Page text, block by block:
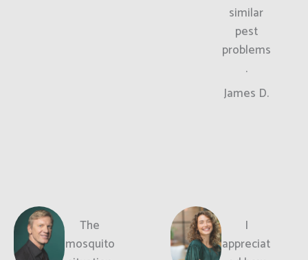
similar
pest
problems
.
James D.
The
mosquito
I
appreciat